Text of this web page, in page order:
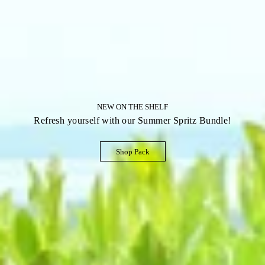
NEW ON THE SHELF
Refresh yourself with our Summer Spritz Bundle!
Shop Pack